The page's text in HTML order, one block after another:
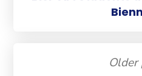
Older